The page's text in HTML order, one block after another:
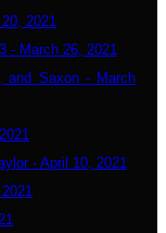
2021
- March 26, 2021
and Saxon - March
- April 10, 2021